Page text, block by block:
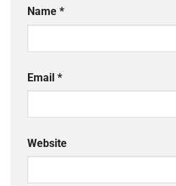
Name *
Email *
Website